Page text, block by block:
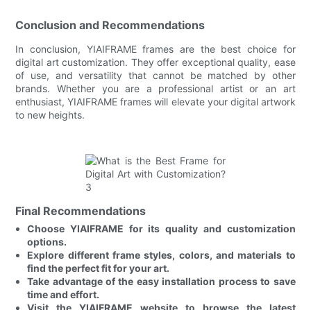
Conclusion and Recommendations
In conclusion, YIAIFRAME frames are the best choice for
digital art customization. They offer exceptional quality, ease
of use, and versatility that cannot be matched by other
brands. Whether you are a professional artist or an art
enthusiast, YIAIFRAME frames will elevate your digital artwork
to new heights.
Final Recommendations
Choose YIAIFRAME for its quality and customization
options.
Explore different frame styles, colors, and materials to
find the perfect fit for your art.
Take advantage of the easy installation process to save
time and effort.
Visit the YIAIFRAME website to browse the latest